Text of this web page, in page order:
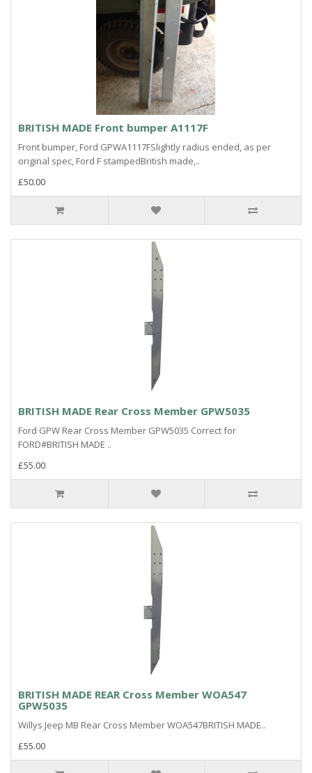
BRITISH MADE Front bumper A1117F
Front bumper, Ford GPWA1117FSlightly radius ended, as per
original spec, Ford F stampedBritish made,..
£50.00
BRITISH MADE Rear Cross Member GPW5035
Ford GPW Rear Cross Member GPW5035 Correct for
FORD#BRITISH MADE ..
£55.00
BRITISH MADE REAR Cross Member WOA547
GPW5035
Willys Jeep MB Rear Cross Member WOA547BRITISH MADE..
£55.00